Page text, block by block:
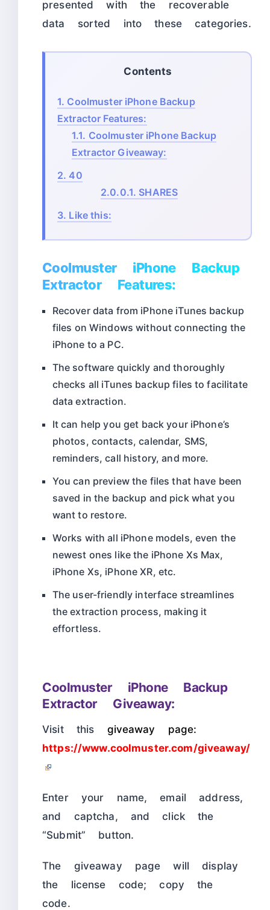
presented with the recoverable
data sorted into these categories.
Contents
1. Coolmuster iPhone Backup
Extractor Features:
1.1. Coolmuster iPhone Backup
Extractor Giveaway:
2. 40
2.0.0.1. SHARES
3. Like this:
Coolmuster iPhone Backup
Extractor Features:
Recover data from iPhone iTunes backup
files on Windows without connecting the
iPhone to a PC.
The software quickly and thoroughly
checks all iTunes backup files to facilitate
data extraction.
It can help you get back your iPhone’s
photos, contacts, calendar, SMS,
reminders, call history, and more.
You can preview the files that have been
saved in the backup and pick what you
want to restore.
Works with all iPhone models, even the
newest ones like the iPhone Xs Max,
iPhone Xs, iPhone XR, etc.
The user-friendly interface streamlines
the extraction process, making it
effortless.
Coolmuster iPhone Backup
Extractor Giveaway:
Visit this giveaway page:
https://www.coolmuster.com/giveaway/
Enter your name, email address,
and captcha, and click the
“Submit” button.
The giveaway page will display
the license code; copy the
code.